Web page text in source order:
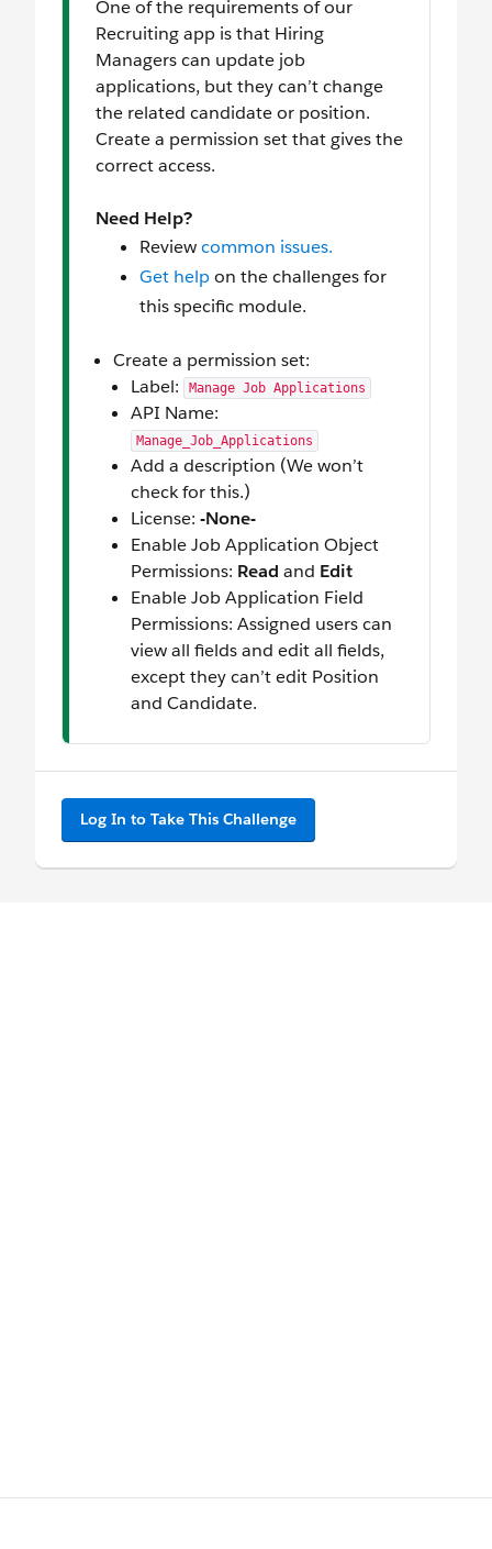
One of the requirements of our
Recruiting app is that Hiring
Managers can update job
applications, but they can’t change
the related candidate or position.
Create a permission set that gives the
correct access.
Need Help?
Reviewcommon issues.
Get helpon the challenges for
this specific module.
Create a permission set:
Label:
Manage Job Applications
API Name:
Manage_Job_Applications
Add a description (We won’t
check for this.)
License: -None-
Enable Job Application Object
Permissions: Read and Edit
Enable Job Application Field
Permissions: Assigned users can
view all fields and edit all fields,
except they can’t edit Position
and Candidate.
Log In to Take This Challenge